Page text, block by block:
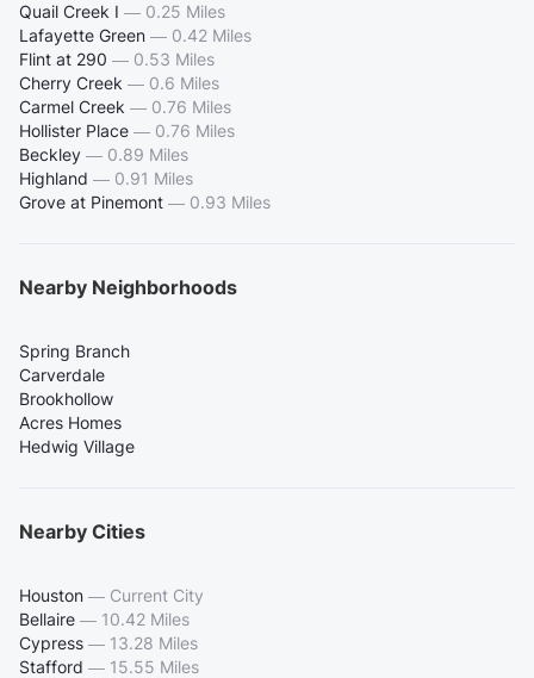
Quail Creek I — 0.25 Miles
Lafayette Green — 0.42 Miles
Flint at 290 — 0.53 Miles
Cherry Creek — 0.6 Miles
Carmel Creek — 0.76 Miles
Hollister Place — 0.76 Miles
Beckley — 0.89 Miles
Highland — 0.91 Miles
Grove at Pinemont — 0.93 Miles
Nearby Neighborhoods
Spring Branch
Carverdale
Brookhollow
Acres Homes
Hedwig Village
Nearby Cities
Houston — Current City
Bellaire — 10.42 Miles
Cypress — 13.28 Miles
Stafford — 15.55 Miles